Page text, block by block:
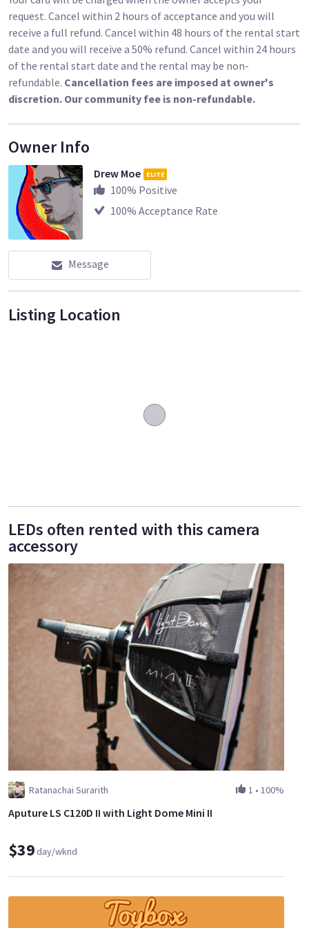
• White Balance Correction
Please note: for all rentals I will request to take a photo of
both your Driver's License and your Vehicle License Plate. I'll
have to cancel the rental without those two things.
Sharegrid rentals are due back by 10am on the last day of the
hour after our agreed-upon time will incur an additional day's
rental. If you are delayed for whatever reason, please let me
know before the return time and I'll try to be flexible.
request. Cancel within 2 hours of acceptance and you will
receive a full refund. Cancel within 48 hours of the rental start
date and you will receive a 50% refund. Cancel within 24 hours
of the rental start date and the rental may be non-
refundable. Cancellation fees are imposed at owner's
discretion. Our community fee is non-refundable.
Owner Info
Drew Moe ELITE
100% Positive
100% Acceptance Rate
Message
Listing Location
LEDs often rented with this camera
accessory
Ratanachai Surarith 1 • 100%
Aputure LS C120D II with Light Dome Mini II
$39day/wknd